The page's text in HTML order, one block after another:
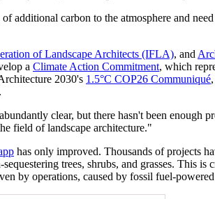
additional carbon to the atmosphere and
of Landscape Architects (IFLA), and
a Climate Action Commitment, which
2030's 1.5°C COP26 Communiqué
clear, but there hasn't been enough
field of landscape architecture."
has only improved. Thousands of projects
trees, shrubs, and grasses. This
by operations, caused by fossil fuel-